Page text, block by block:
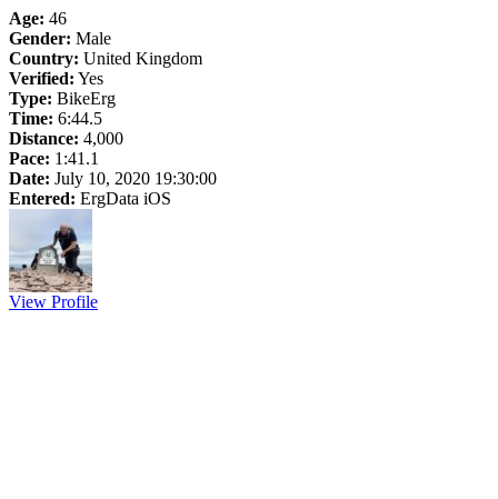
Age: 46
Gender: Male
Country: United Kingdom
Verified: Yes
Type: BikeErg
Time: 6:44.5
Distance: 4,000
Pace: 1:41.1
Date: July 10, 2020 19:30:00
Entered: ErgData iOS
View Profile